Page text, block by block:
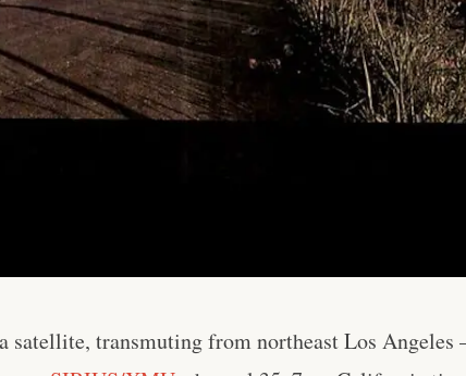
satellite, transmuting from northeast Los